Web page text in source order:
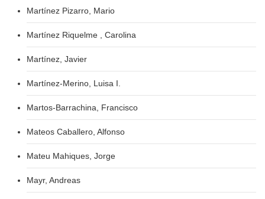
Martínez Pizarro, Mario
Martínez Riquelme , Carolina
Martínez, Javier
Martínez-Merino, Luisa I.
Martos-Barrachina, Francisco
Mateos Caballero, Alfonso
Mateu Mahiques, Jorge
Mayr, Andreas